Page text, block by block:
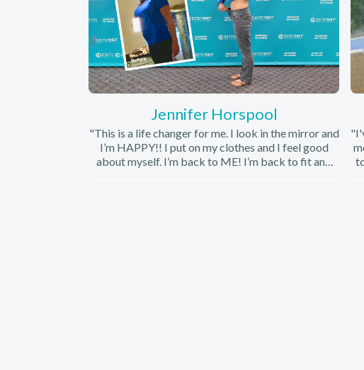
Jennifer Horspool
"This is a life changer for me. I look in the mirror and
I’m HAPPY!! I put on my clothes and I feel good
about myself. I’m back to ME! I’m back to fit and